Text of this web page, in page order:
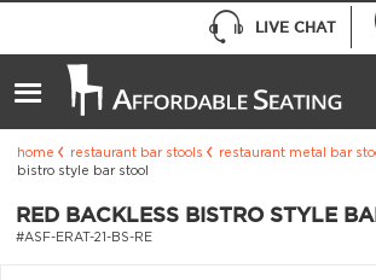
LIVE CHAT
home restaurant bar stools restaurant metal bar
bistro style bar stool
RED BACKLESS BISTRO STYLE
#ASF-ERAT-21-BS-RE